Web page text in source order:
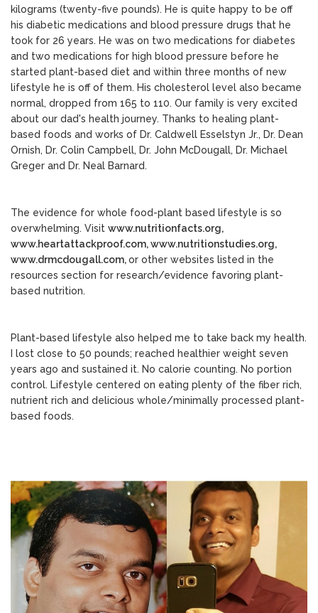
kilograms (twenty-five pounds). He is quite happy to be off
his diabetic medications and blood pressure drugs that he
took for 26 years. He was on two medications for diabetes
and two medications for high blood pressure before he
started plant-based diet and within three months of new
lifestyle he is off of them. His cholesterol level also became
normal, dropped from 165 to 110. Our family is very excited
about our dad's health journey. Thanks to healing plant-
based foods and works of Dr. Caldwell Esselstyn Jr., Dr. Dean
Ornish, Dr. Colin Campbell, Dr. John McDougall, Dr. Michael
Greger and Dr. Neal Barnard.
The evidence for whole food-plant based lifestyle is so
overwhelming. Visit www.nutritionfacts.org,
www.heartattackproof.com,www.nutritionstudies.org,
www.drmcdougall.com,or other websites listed in the
resources section for research/evidence favoring plant-
based nutrition.
Plant-based lifestyle also helped me to take back my health.
I lost close to 50 pounds; reached healthier weight seven
years ago and sustained it. No calorie counting. No portion
control. Lifestyle centered on eating plenty of the fiber rich,
nutrient rich and delicious whole/minimally processed plant-
based foods.